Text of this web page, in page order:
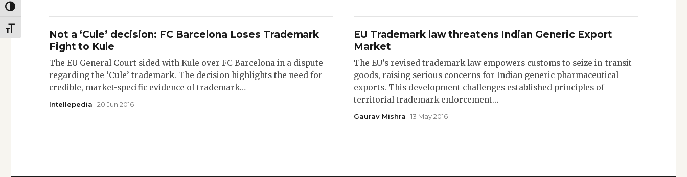
TOGGLE HIGH CONTRAST
TOGGLE FONT SIZENot a ‘Cule’ decision: FC Barcelona Loses Trademark
Fight to Kule
The EU General Court sided with Kule over FC Barcelona in a dispute
regarding the ‘Cule’ trademark. The decision highlights the need for
credible, market-specific evidence of trademark…
Intellepedia · 20 Jun 2016
EU Trademark law threatens Indian Generic Export
Market
The EU’s revised trademark law empowers customs to seize in-transit
goods, raising serious concerns for Indian generic pharmaceutical
exports. This development challenges established principles of
territorial trademark enforcement…
Gaurav Mishra · 13 May 2016